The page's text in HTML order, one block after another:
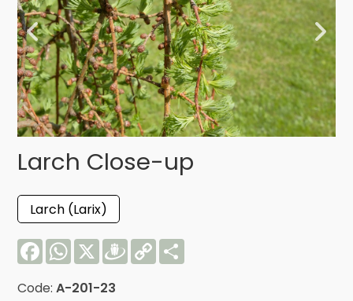
Larch Close-up
Larch (Larix)
FacebookWhatsApp
X Draugiem
Copy
Link
Code:A-201-23